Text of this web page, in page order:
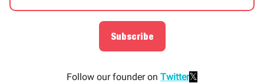
Subscribe
Follow our founder on Twitter𝕏